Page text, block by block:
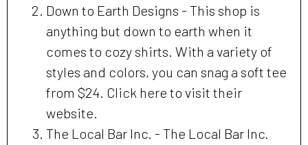
Down to Earth Designs - This shop is
anything but down to earth when it
comes to cozy shirts. With a variety of
styles and colors, you can snag a soft tee
from $24. Click here to visit their
website.
The Local Bar Inc. - The Local Bar Inc.